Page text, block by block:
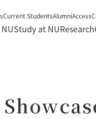
Study at NUResearch
Current StudentsAlumniAccess